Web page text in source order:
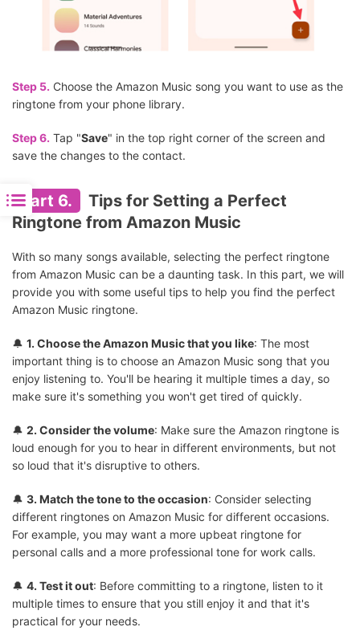
Step 5. Choose the Amazon Music song you want to use as the
ringtone from your phone library.
Step 6. Tap "Save" in the top right corner of the screen and
save the changes to the contact.
Part 6.
Tips for Setting a Perfect
Ringtone from Amazon Music
With so many songs available, selecting the perfect ringtone
from Amazon Music can be a daunting task. In this part, we will
provide you with some useful tips to help you find the perfect
Amazon Music ringtone.
🔔 1. Choose the Amazon Music that you like: The most
important thing is to choose an Amazon Music song that you
enjoy listening to. You'll be hearing it multiple times a day, so
make sure it's something you won't get tired of quickly.
🔔 2. Consider the volume: Make sure the Amazon ringtone is
loud enough for you to hear in different environments, but not
so loud that it's disruptive to others.
🔔 3. Match the tone to the occasion: Consider selecting
different ringtones on Amazon Music for different occasions.
For example, you may want a more upbeat ringtone for
personal calls and a more professional tone for work calls.
🔔 4. Test it out: Before committing to a ringtone, listen to it
multiple times to ensure that you still enjoy it and that it's
practical for your needs.